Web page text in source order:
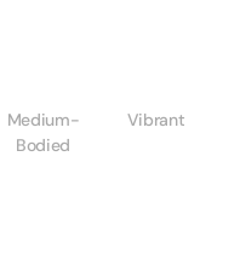
Medium-
Bodied
Vibrant